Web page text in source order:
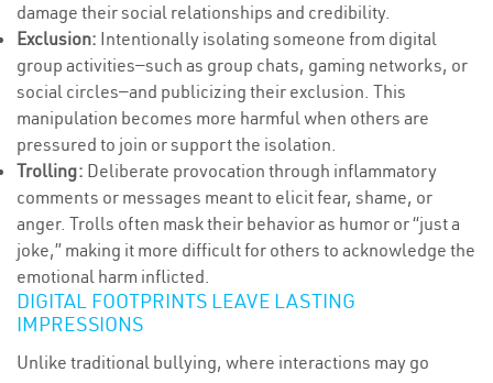
damage their social relationships and credibility.
Exclusion: Intentionally isolating someone from digital
group activities—such as group chats, gaming networks, or
social circles—and publicizing their exclusion. This
manipulation becomes more harmful when others are
pressured to join or support the isolation.
Trolling: Deliberate provocation through inflammatory
comments or messages meant to elicit fear, shame, or
anger. Trolls often mask their behavior as humor or “just a
joke,” making it more difficult for others to acknowledge the
emotional harm inflicted.
DIGITAL FOOTPRINTS LEAVE LASTING
IMPRESSIONS
Unlike traditional bullying, where interactions may go